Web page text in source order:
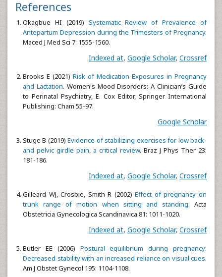
References
Okagbue HI (2019) Systematic Review of Prevalence of
Antepartum Depression during the Trimesters of Pregnancy.
Maced J Med Sci 7: 1555-1560.
Indexed at, Google Scholar, Crossref
Brooks E (2021) Risk of Medication Exposures in Pregnancy
and Lactation. Women's Mood Disorders: A Clinician’s Guide
to Perinatal Psychiatry, E. Cox Editor, Springer International
Publishing: Cham 55-97.
Google Scholar
Stuge B (2019)Evidence of stabilizing exercises for low back-
and pelvic girdle pain, a critical review. Braz J Phys Ther 23:
181-186.
Indexed at, Google Scholar, Crossref
Gilleard WJ, Crosbie, Smith R (2002)Effect of pregnancy on
trunk range of motion when sitting and standing. Acta
Obstetricia Gynecologica Scandinavica 81: 1011-1020.
Indexed at, Google Scholar, Crossref
Butler EE (2006) Postural equilibrium during pregnancy:
Decreased stability with an increased reliance on visual cues.
Am J Obstet Gynecol 195: 1104-1108.